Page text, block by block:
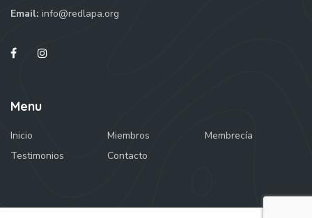
Email: info@redlapa.org
Menu
Inicio Miembros
Membrecía
Testimonios
Contacto